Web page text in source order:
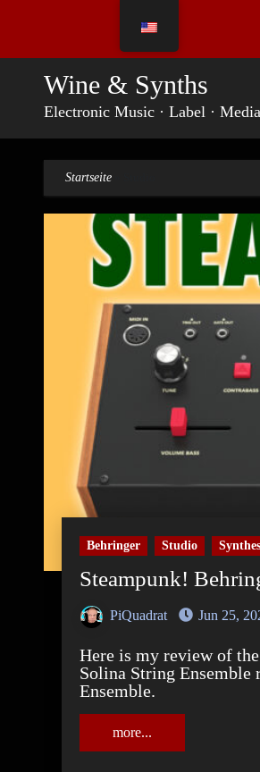
Wine & Synths
Electronic Music · Label ·
Startseite
Behringer Studio
Steampunk!
PiQuadrat Jun 25,
Here is my review of the Behringer Solina String Ensemble. A replica of the Eminent
Solina String Ensemble
Ensemble.
more...